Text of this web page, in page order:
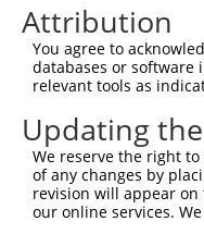
Query   1
Sbjct 371
Query   1
Sbjct 445
Query   1
Attribution
You agree to
databases or software
relevant tools as
Updating
We reserve the right
of any changes by
revision will appear on
our online services.